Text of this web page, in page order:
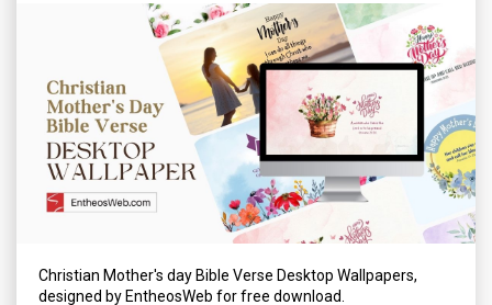
Christian Mother's day Bible Verse Desktop Wallpapers,
designed by EntheosWeb for free download.